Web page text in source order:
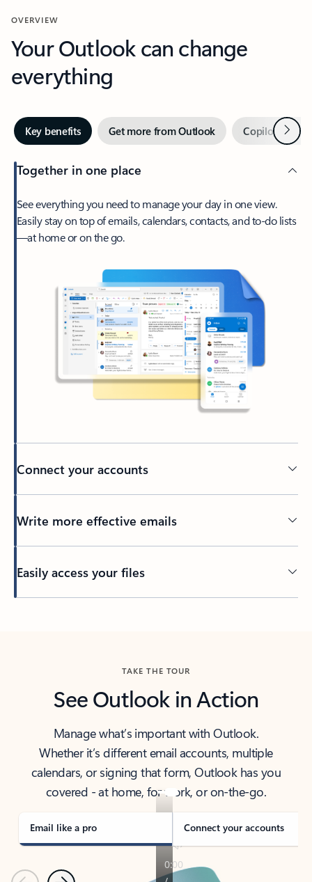
OVERVIEW
Your Outlook can change
everything
Key benefits Get more from Outlook Copilot inNext
Together in one place
See everything you need to manage your day in one view.
Easily stay on top of emails, calendars, contacts, and to-do lists
—at home or on the go.
Connect your accounts
Write more effective emails
Easily access your files
TAKE THE TOUR
See Outlook in Action
Manage what’s important with Outlook.
Whether it’s different email accounts, multiple
calendars, or signing that form, Outlook has you
covered - at home, for work, or on-the-go.
Email like a pro Connect your accounts